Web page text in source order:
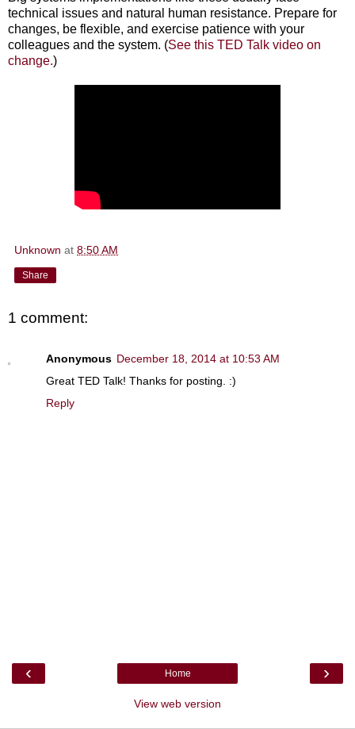
technical issues and natural human resistance. Prepare for
changes, be flexible, and exercise patience with your
colleagues and the system. (See this TED Talk video on
change.)
Unknown at 8:50 AM
Share
1 comment:
Anonymous December 18, 2014 at 10:53 AM
Great TED Talk! Thanks for posting. :)
Reply
‹ ›
Home
View web version